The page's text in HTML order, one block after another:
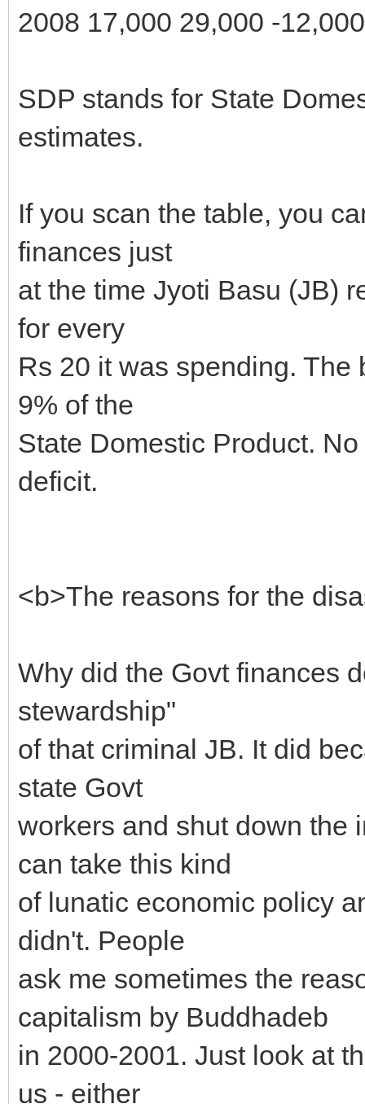
2008 17,000 29,000 -
SDP stands for State
estimates.
If you scan the table, you
finances just
at the time Jyoti Basu (JB)
for every
Rs 20 it was spending.
9% of the
State Domestic Product.
deficit.
<b>The reasons for the
Why did the Govt finances
stewardship"
of that criminal JB. It did
state Govt
workers and shut down the
can take this kind
of lunatic economic policy
didn't. People
ask me sometimes the
capitalism by Buddhadeb
in 2000-2001. Just look at
us - either